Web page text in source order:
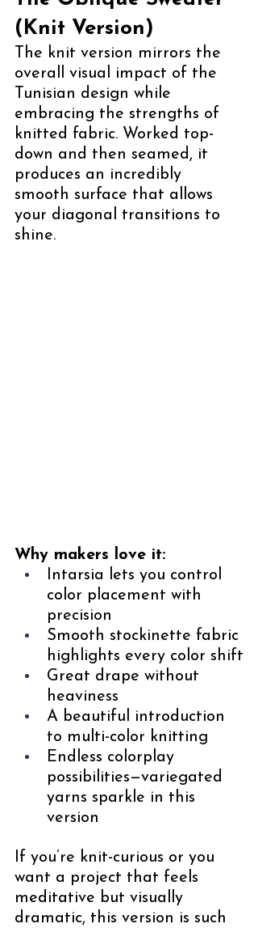
(Knit Version)
The knit version mirrors the
overall visual impact of the
Tunisian design while
embracing the strengths of
knitted fabric. Worked top-
down and then seamed, it
produces an incredibly
smooth surface that allows
your diagonal transitions to
shine.
Why makers love it:
Intarsia lets you control
color placement with
precision
Smooth stockinette fabric
highlights every color shift
Great drape without
heaviness
A beautiful introduction
to multi-color knitting
Endless colorplay
possibilities—variegated
yarns sparkle in this
version
If you’re knit-curious or you
want a project that feels
meditative but visually
dramatic, this version is such